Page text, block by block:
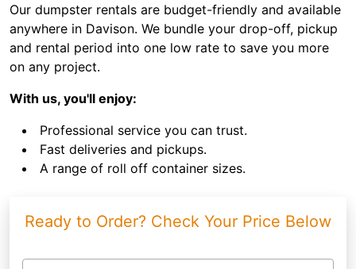
Our dumpster rentals are budget-friendly and available
anywhere in Davison. We bundle your drop-off, pickup
and rental period into one low rate to save you more
on any project.
With us, you'll enjoy:
Professional service you can trust.
Fast deliveries and pickups.
A range of roll off container sizes.
Ready to Order? Check Your Price Below